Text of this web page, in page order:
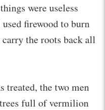
were useless
firewood to burn
the roots back all
treated, the two men
full of vermilion